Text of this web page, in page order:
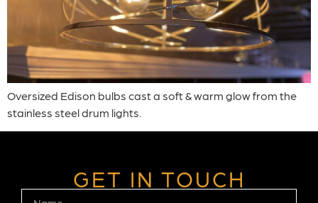
Oversized Edison bulbs cast a soft & warm glow from the
stainless steel drum lights.
GET IN TOUCH